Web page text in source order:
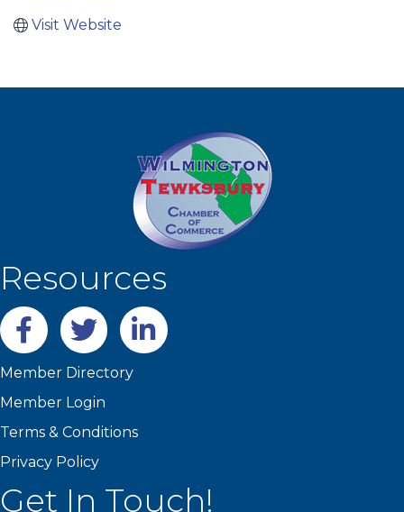
Visit Website
Resources
Facebooktwitter LinkedIn
Member Directory
Member Login
Terms & Conditions
Privacy Policy
Get In Touch!